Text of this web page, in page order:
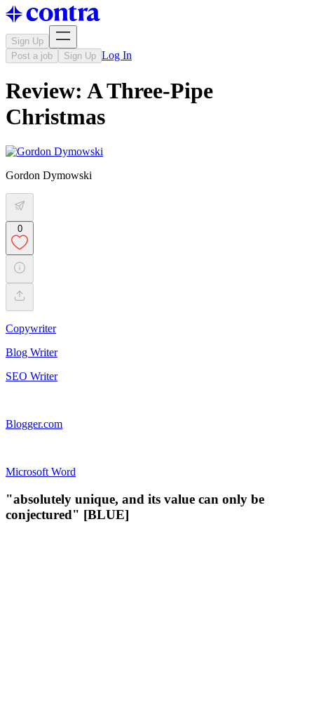
Sign Up
Post a job
Sign Up Log In
Review: A Three-Pipe
Christmas
Gordon Dymowski
0
Copywriter
Blog Writer
SEO Writer
Blogger.com
Microsoft Word
"absolutely unique, and its value can only be
conjectured" [BLUE]